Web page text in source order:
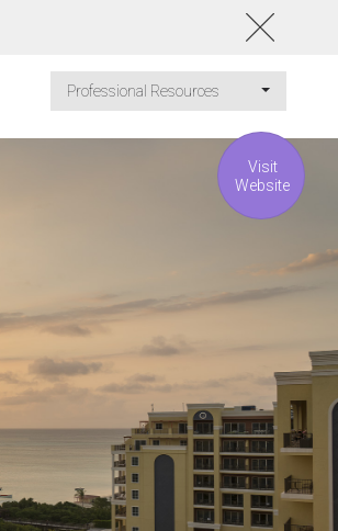
Professional Resources
Visit
Website